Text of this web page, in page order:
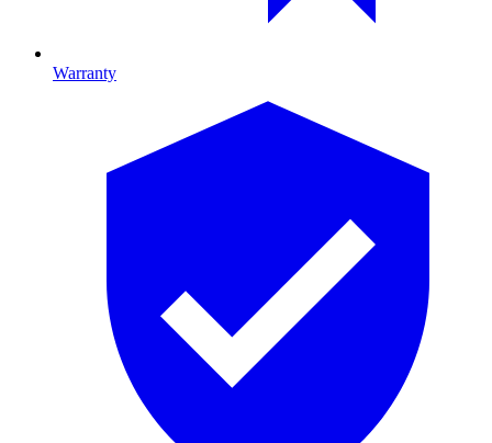
Warranty